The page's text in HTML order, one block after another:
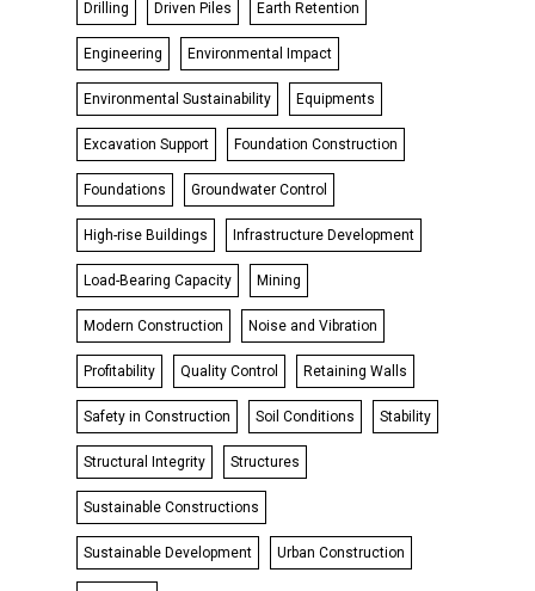
Drilling Driven Piles Earth Retention
Engineering Environmental Impact
Environmental Sustainability Equipments
Excavation Support Foundation Construction
Foundations Groundwater Control
High-rise Buildings Infrastructure Development
Load-Bearing Capacity Mining
Modern Construction Noise and Vibration
Profitability Quality Control Retaining Walls
Safety in Construction Soil Conditions Stability
Structural Integrity Structures
Sustainable Constructions
Sustainable Development Urban Construction